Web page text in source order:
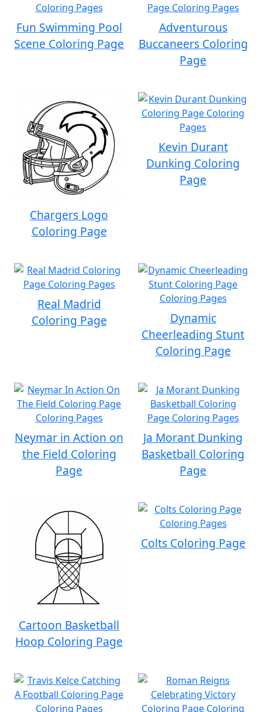
Fun Swimming Pool
Scene Coloring Page
Adventurous
Buccaneers Coloring
Page
Chargers Logo
Coloring Page
Kevin Durant
Dunking Coloring
Page
Real Madrid
Coloring Page
Dynamic
Cheerleading Stunt
Coloring Page
Neymar in Action on
the Field Coloring
Page
Ja Morant Dunking
Basketball Coloring
Page
Cartoon Basketball
Hoop Coloring Page
Colts Coloring Page